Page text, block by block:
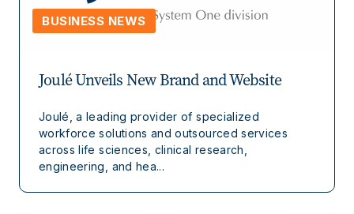
BUSINESS NEWS
Joulé Unveils New Brand and Website
Joulé, a leading provider of specialized
workforce solutions and outsourced services
across life sciences, clinical research,
engineering, and hea...